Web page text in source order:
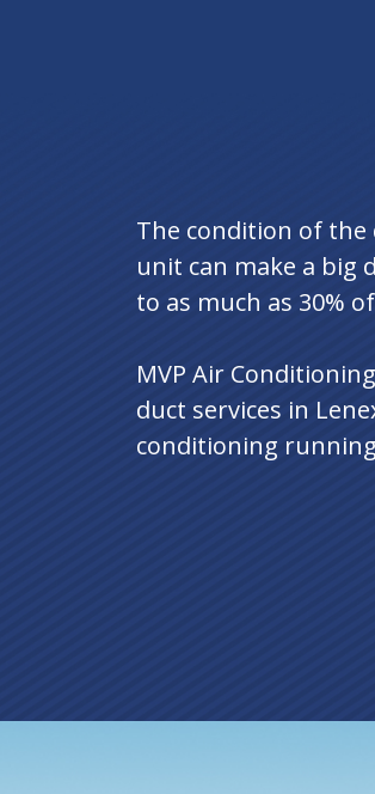
The condition of the
unit can make a big
to as much as 30%
MVP Air
duct services in
conditioning